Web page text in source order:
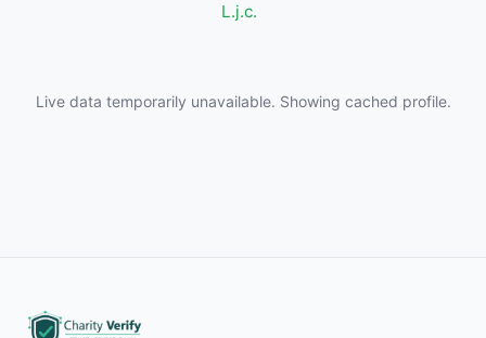
L.j.c.
Live data temporarily unavailable. Showing cached profile.